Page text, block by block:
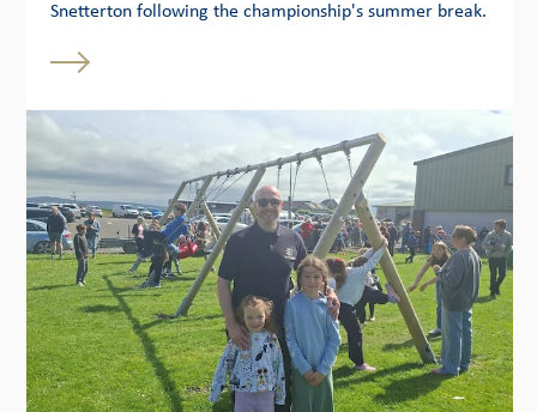
Snetterton following the championship's summer break.